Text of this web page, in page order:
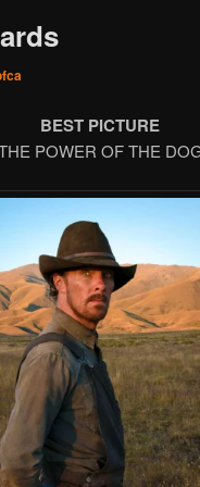
BEST PICTURE
POWER OF THE